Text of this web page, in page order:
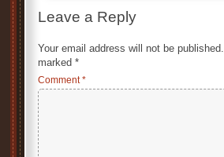
Leave a Reply
Your email address will not be published.
marked *
Comment*